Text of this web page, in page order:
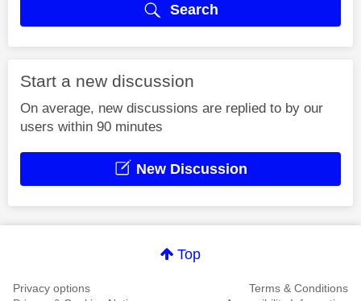
Search
Start a new discussion
On average, new discussions are replied to by our
users within 90 minutes
New Discussion
Top
Privacy options
Terms & Conditions